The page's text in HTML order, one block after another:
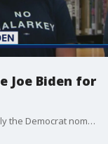
Joe Biden for
Former Vice President Joe Biden is now officially the Democrat nominee for president.